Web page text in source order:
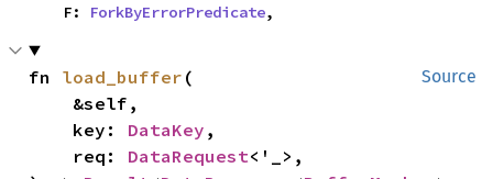
    F:
ForkByErrorPredicate,
Source
fn load_buffer (
    key:
DataKey ,
    req:
DataRequest<'_>,